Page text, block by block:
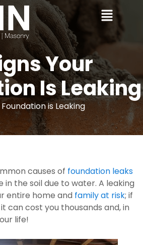
Your
Is Leaking
is Leaking
causes of foundation leaks
in the soil due to water. A leaking
entire home and family at risk; if
can cost you thousands and, in
life!